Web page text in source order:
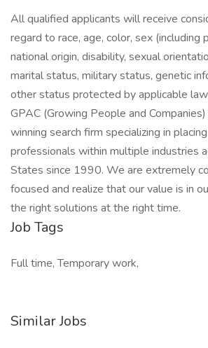
All qualified applicants will receive
regard to race, age, color, sex (including
national origin, disability, sexual
marital status, military status, genetic
other status protected by applicable
GPAC (Growing People and
winning search firm specializing in
professionals within multiple industries
States since 1990. We are extremely
focused and realize that our value is in
the right solutions at the right time.
Job Tags
Full time, Temporary work,
Similar Jobs